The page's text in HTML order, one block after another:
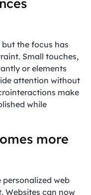
the focus has
Small touches,
or elements
attention without
make
while
more
web
Websites can now